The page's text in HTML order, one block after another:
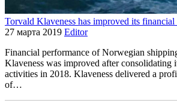
Torvald Klaveness has improved its financial
27 марта 2019 Editor
Financial performance of Norwegian
Klaveness was improved after consolidating
activities in 2018. Klaveness delivered a
of…